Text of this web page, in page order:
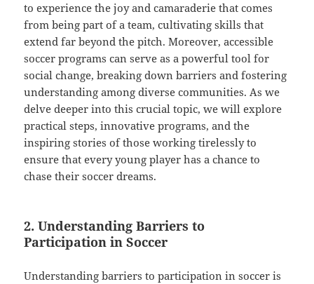
to experience the joy and camaraderie that comes
from being part of a team, cultivating skills that
extend far beyond the pitch. Moreover, accessible
soccer programs can serve as a powerful tool for
social change, breaking down barriers and fostering
understanding among diverse communities. As we
delve deeper into this crucial topic, we will explore
practical steps, innovative programs, and the
inspiring stories of those working tirelessly to
ensure that every young player has a chance to
chase their soccer dreams.
2. Understanding Barriers to
Participation in Soccer
Understanding barriers to participation in soccer is